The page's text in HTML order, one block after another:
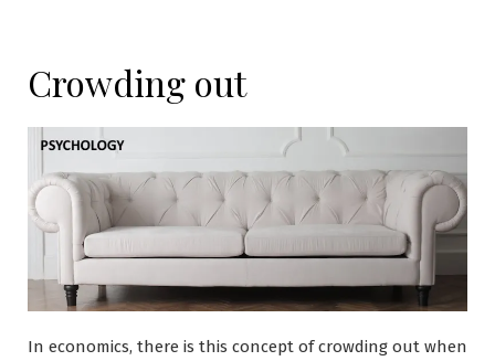
Crowding out
In economics, there is this concept of crowding out when